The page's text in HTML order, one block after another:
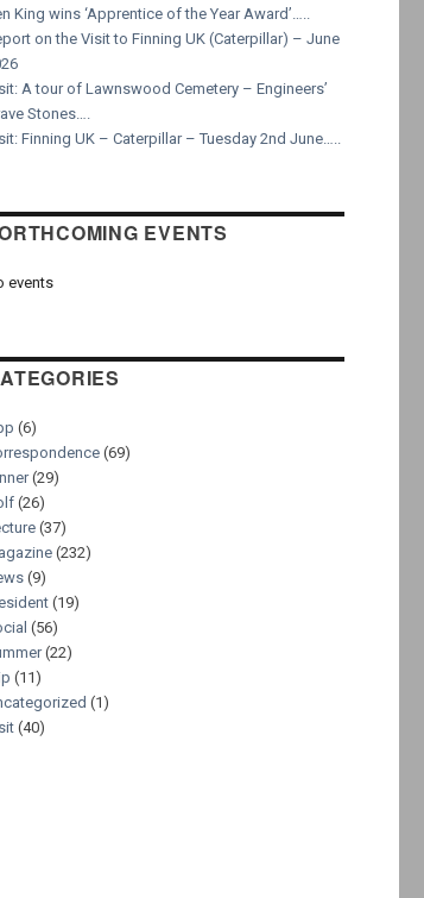
King wins ‘Apprentice of the Year Award’…..
on the Visit to Finning UK (Caterpillar) – June
A tour of Lawnswood Cemetery – Engineers’
Stones….
Finning UK – Caterpillar – Tuesday 2nd June…..
EVENTS
events
(6)
(69)
(29)
(26)
(37)
(232)
(9)
(19)
(56)
(22)
(11)
(1)
(40)